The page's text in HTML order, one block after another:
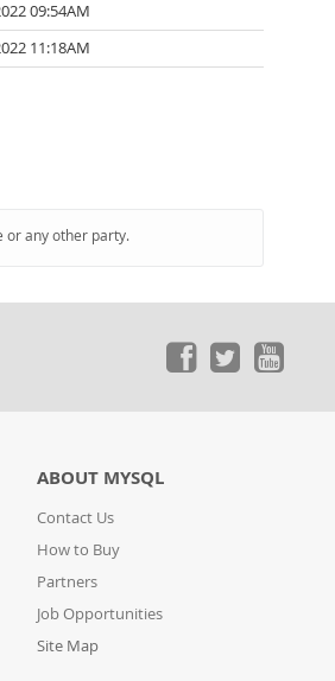
09:54AM
11:18AM
or any other party.
ABOUT MYSQL
Contact Us
How to Buy
Partners
Job Opportunities
Site Map